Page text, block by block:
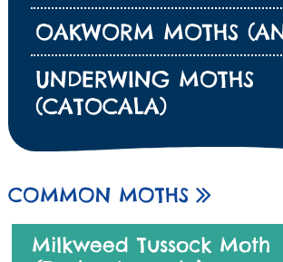
OAKWORM MOTHS
UNDERWING MOTHS
(CATOCALA)
COMMON MOTHS
Milkweed Tussock Moth